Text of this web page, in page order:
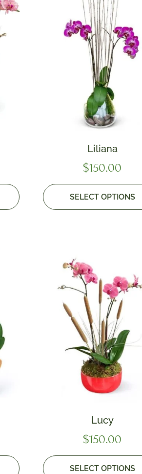
Liliana
$150.00
SELECT OPTIONS
Lucy
$150.00
SELECT OPTIONS